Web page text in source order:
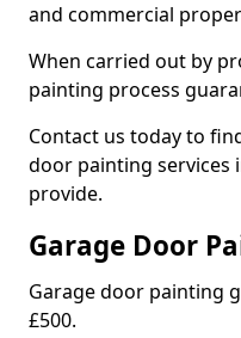
and commercial
When carried out by
painting process
Contact us today to
door painting services
provide.
Garage Door
Garage door painting
£500.